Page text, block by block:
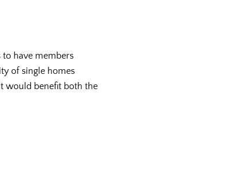
have members
of single homes
would benefit both the